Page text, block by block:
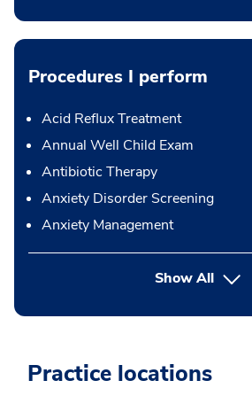
Procedures I perform
Acid Reflux Treatment
Annual Well Child Exam
Antibiotic Therapy
Anxiety Disorder Screening
Anxiety Management
Show All
Practice locations